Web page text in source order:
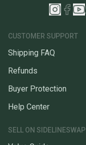
CUSTOMER SUPPORT
Shipping FAQ
Refunds
Buyer Protection
Help Center
SELL ON SIDELINESWAP